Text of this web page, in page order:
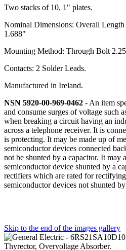
Two stacks of 10, 1" plates.
Nominal Dimensions: Overall
1.688"
Mounting Method: Through Bolt
Contacts: 2 Solder Leads.
Manufactured in Ireland.
NSN 5920-00-969-0462 - An item
and consume surges of voltage such
when breaking a circuit having an
across a telephone receiver. It is
is protecting. It may be made up of
semiconductor devices connected
not be shunted by a capacitor. It may
semiconductor device shunted by a
rectifiers which are rated for
semiconductor devices not shunted
Skip to the end of the images gallery